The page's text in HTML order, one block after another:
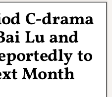
C-drama
Lu and
to
Month